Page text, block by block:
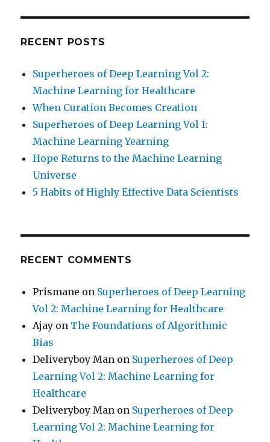
RECENT POSTS
Superheroes of Deep Learning Vol 2:
Machine Learning for Healthcare
When Curation Becomes Creation
Superheroes of Deep Learning Vol 1:
Machine Learning Yearning
Hope Returns to the Machine Learning
Universe
5 Habits of Highly Effective Data Scientists
RECENT COMMENTS
Prismane on Superheroes of Deep Learning
Vol 2: Machine Learning for Healthcare
Ajay on The Foundations of Algorithmic
Bias
Deliveryboy Man on Superheroes of Deep
Learning Vol 2: Machine Learning for
Healthcare
Deliveryboy Man on Superheroes of Deep
Learning Vol 2: Machine Learning for